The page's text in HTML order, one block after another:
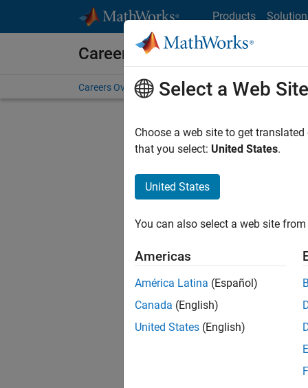
Products
Careers at MathWorks
Careers Overview Job Search Office Locations
Select a Web Site
Choose a web site to get
that you select: United States.
United States
You can also select a web site
Americas
América Latina (Español)
Canada (English)
United States (English)